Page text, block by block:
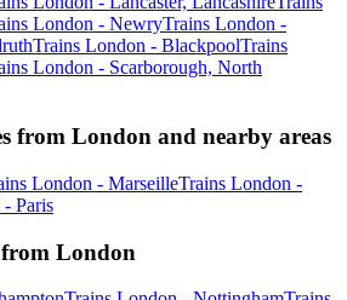
London - NewryTrains London -
Trains London - BlackpoolTrains
London - Scarborough, North
from London and nearby areas
London - MarseilleTrains London -
Paris
London